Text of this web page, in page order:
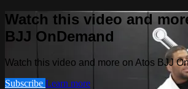
Watch this video and
BJJ OnDemand
Watch this video and more on Atos BJJ
Subscribe Learn more